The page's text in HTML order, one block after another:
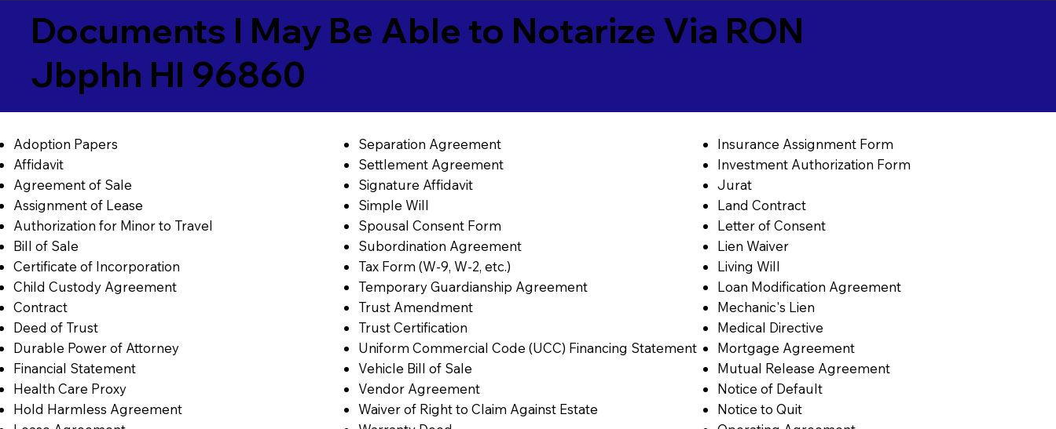
Documents I May Be Able to Notarize Via RON
Jbphh HI 96860
Adoption Papers
Affidavit
Agreement of Sale
Assignment of Lease
Authorization for Minor to Travel
Bill of Sale
Certificate of Incorporation
Child Custody Agreement
Contract
Deed of Trust
Durable Power of Attorney
Financial Statement
Health Care Proxy
Hold Harmless Agreement
Separation Agreement
Settlement Agreement
Signature Affidavit
Simple Will
Spousal Consent Form
Subordination Agreement
Tax Form (W-9, W-2, etc.)
Temporary Guardianship Agreement
Trust Amendment
Trust Certification
Uniform Commercial Code (UCC) Financing Statement
Vehicle Bill of Sale
Vendor Agreement
Waiver of Right to Claim Against Estate
Insurance Assignment Form
Investment Authorization Form
Jurat
Land Contract
Letter of Consent
Lien Waiver
Living Will
Loan Modification Agreement
Mechanic's Lien
Medical Directive
Mortgage Agreement
Mutual Release Agreement
Notice of Default
Notice to Quit